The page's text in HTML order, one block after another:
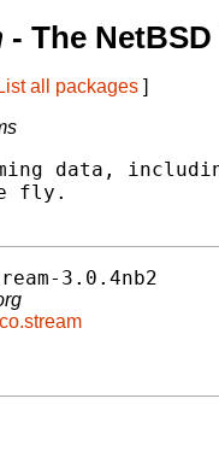
- The
List all packages ]
data,
fly.
3.0.4nb2